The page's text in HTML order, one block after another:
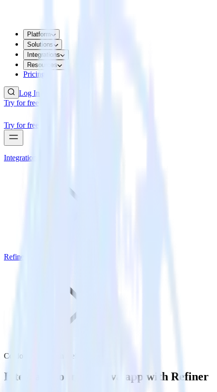
Platform
Solutions
Integrations
Resources
Pricing
Log In
Try for free
Try for free
Integrations
Refiner
Cordova SDK with Refiner
Integrate your Cordova app with Refiner